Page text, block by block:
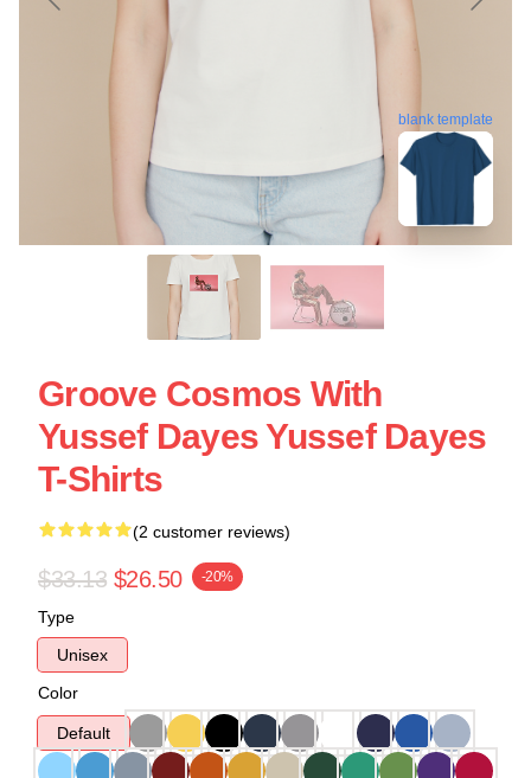
blank template
Groove Cosmos With
Yussef Dayes Yussef Dayes
T-Shirts
(2 customer reviews)
$33.13 $26.50 -20%
Type
Unisex
Color
Default